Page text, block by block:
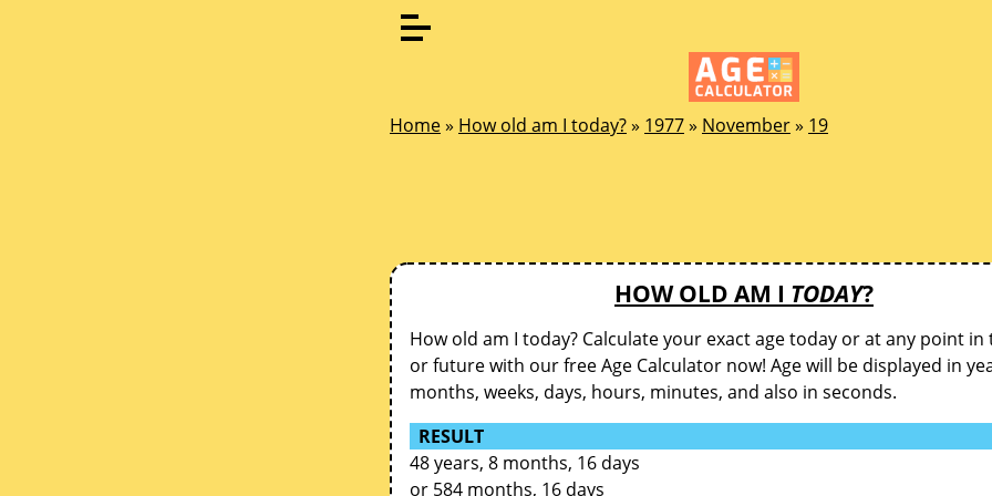
Home» How old am I today?» 1977» November» 19
HOW OLD AM I TODAY?
How old am I today? Calculate your exact age today or at any point in
or future with our free Age Calculator now! Age will be displayed in
months, weeks, days, hours, minutes, and also in seconds.
RESULT
48 years, 8 months, 16 days
or 584 months, 16 days